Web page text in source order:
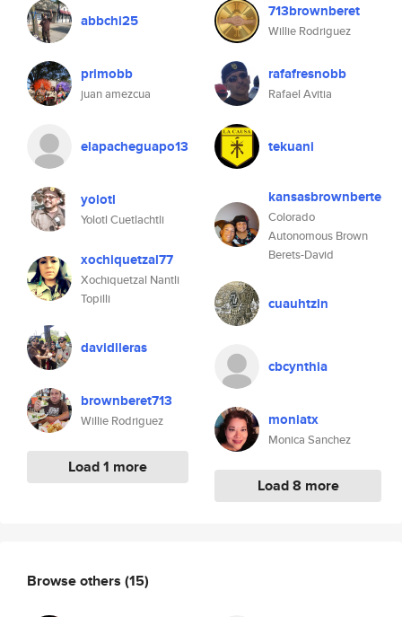
abbchi25
primobb
juan amezcua
elapacheguapo13
yolotl
Yolotl Cuetlachtli
xochiquetzal77
Xochiquetzal Nantli
Topilli
davidlleras
brownberet713
Willie Rodriguez
Load 1 more
713brownberet
Willie Rodriguez
rafafresnobb
Rafael Avitia
tekuani
kansasbrownberte
Colorado
Autonomous Brown
Berets-David
cuauhtzin
cbcynthia
moniatx
Monica Sanchez
Load 8 more
Browse others (15)